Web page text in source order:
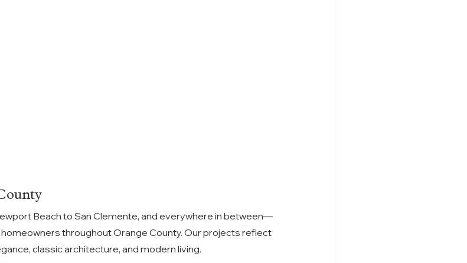
Beach to San Clemente, and everywhere in between—
throughout Orange County. Our projects reflect
classic architecture, and modern living.